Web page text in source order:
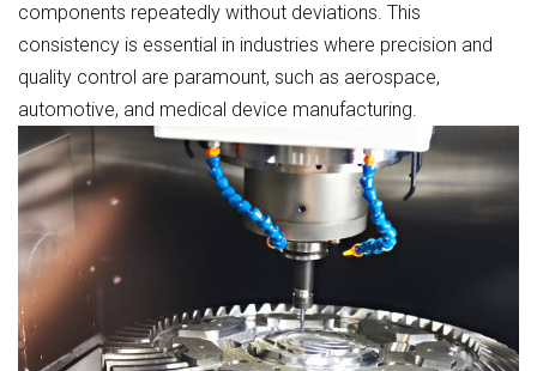
components repeatedly without deviations. This
consistency is essential in industries where precision and
quality control are paramount, such as aerospace,
automotive, and medical device manufacturing.